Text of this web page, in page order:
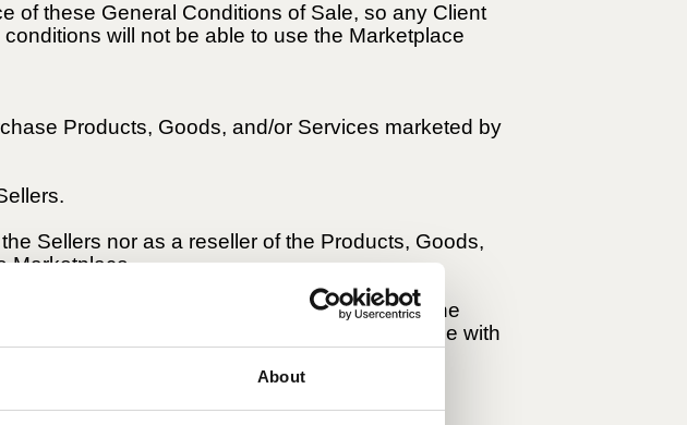
About
of these General Conditions of Sale, so any Client
will not be able to use the Marketplace
Products, Goods, and/or Services marketed by
Sellers nor as a reseller of the Products, Goods,
Marketplace.
by Partners through the Marketplace are the
quality, safety, warranty, and compliance with